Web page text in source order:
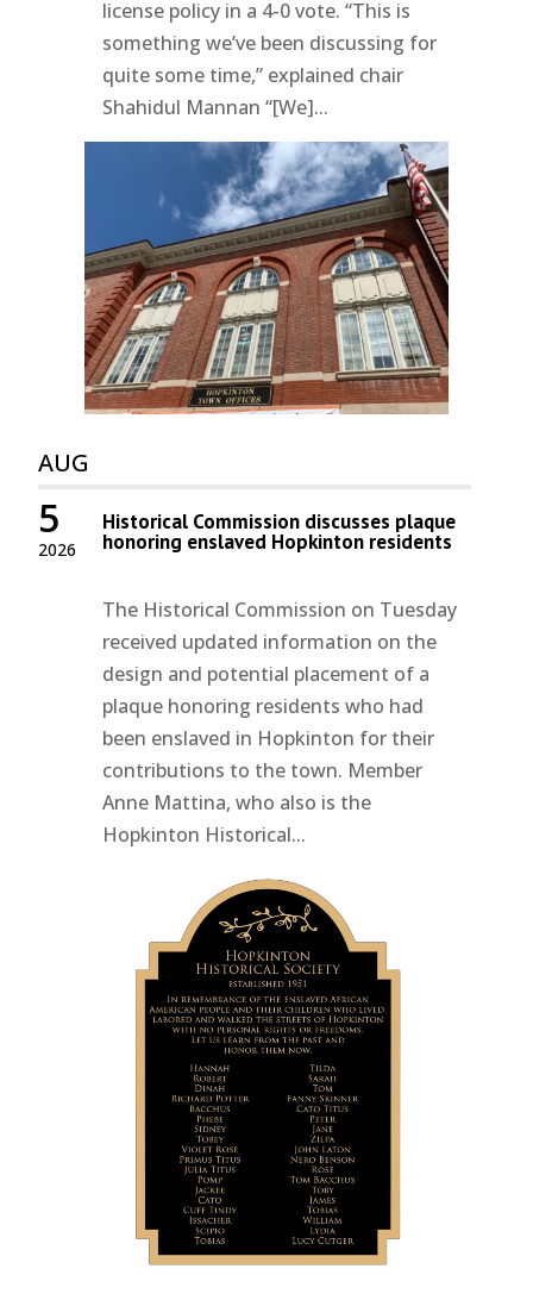
license policy in a 4-0 vote. “This is
something we’ve been discussing for
quite some time,” explained chair
Shahidul Mannan “[We]...
AUG
2026
5 Historical Commission discusses plaque
honoring enslaved Hopkinton residents
The Historical Commission on Tuesday
received updated information on the
design and potential placement of a
plaque honoring residents who had
been enslaved in Hopkinton for their
contributions to the town. Member
Anne Mattina, who also is the
Hopkinton Historical...